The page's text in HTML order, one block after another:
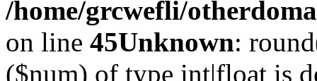
/home/grcwefli/
on line 45Unknown:
($num) of type int|float is